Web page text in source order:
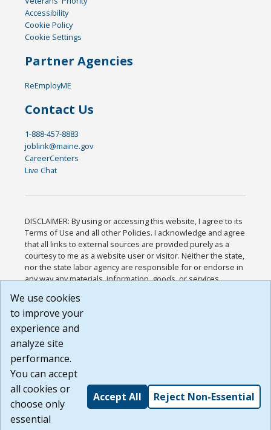
Accessibility
Cookie Policy
Cookie Settings
Partner Agencies
ReEmployME
Contact Us
1-888-457-8883
joblink@maine.gov
CareerCenters
Live Chat
DISCLAIMER: By using or accessing this website, I agree to its
Terms of Use and all other Policies. I acknowledge and agree
that all links to external sources are provided purely as a
courtesy to me as a website user or visitor. Neither the state,
nor the state labor agency are responsible for or endorse in
any way any materials, information, goods, or services
or any other practices of such sites. I acknowledge and
agree that the Terms of Use and all other Policies for this
Website are available to me, and I have read the
Build: 185cbd2bac10e1bc83ab283352c24c0a9f3fd098 ,
1.131
We use cookies
to improve your
experience and
analyze site
performance.
You can accept
all cookies or
choose only
essential
Accept All Reject Non-Essential